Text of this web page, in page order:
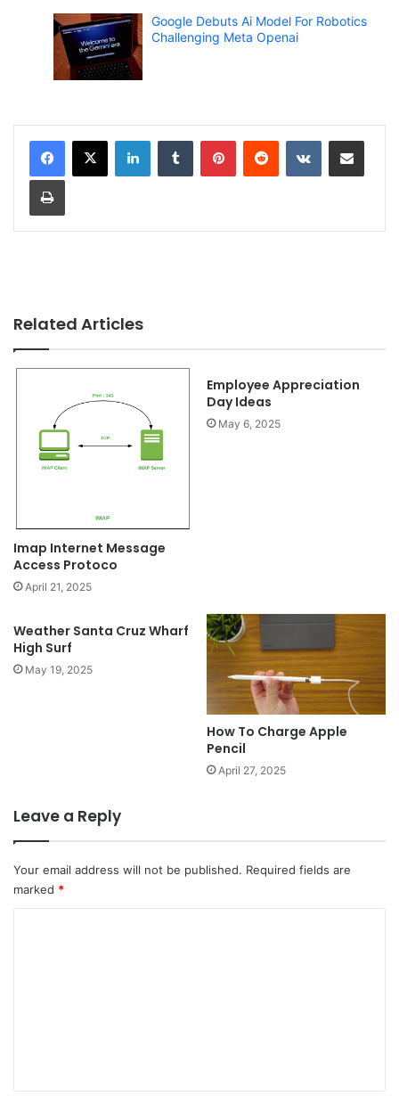
Google Debuts Ai Model For Robotics
Challenging Meta Openai
Related Articles
Imap Internet Message
Access Protoco
April 21, 2025
Employee Appreciation
Day Ideas
May 6, 2025
Weather Santa Cruz Wharf
High Surf
May 19, 2025
How To Charge Apple
Pencil
April 27, 2025
Leave a Reply
Your email address will not be published. Required fields are
marked *